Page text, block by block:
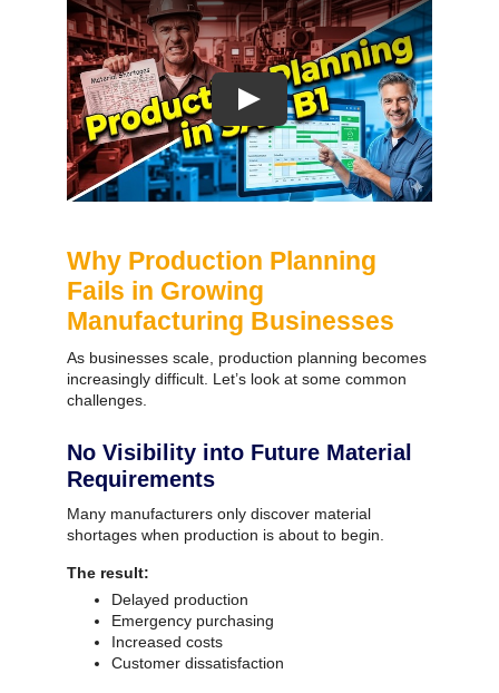
Why Production Planning
Fails in Growing
Manufacturing Businesses
As businesses scale, production planning becomes
increasingly difficult. Let’s look at some common
challenges.
No Visibility into Future Material
Requirements
Many manufacturers only discover material
shortages when production is about to begin.
The result:
Delayed production
Emergency purchasing
Increased costs
Customer dissatisfaction